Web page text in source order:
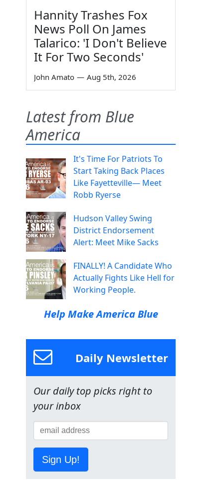
Hannity Trashes Fox
News Poll On James
Talarico: 'I Don't Believe
It For Two Seconds'
John Amato — Aug 5th, 2026
Latest from Blue
America
It's Time For Patriots To
Start Taking Back Places
Like Fayetteville— Meet
Robb Ryerse
Hudson Valley Swing
District Endorsement
Alert: Meet Mike Sacks
FINALLY! A Candidate Who
Actually Fights Like Hell for
Working People.
Help Make America Blue
Daily Newsletter
Our daily top picks right to
your inbox
Sign Up!